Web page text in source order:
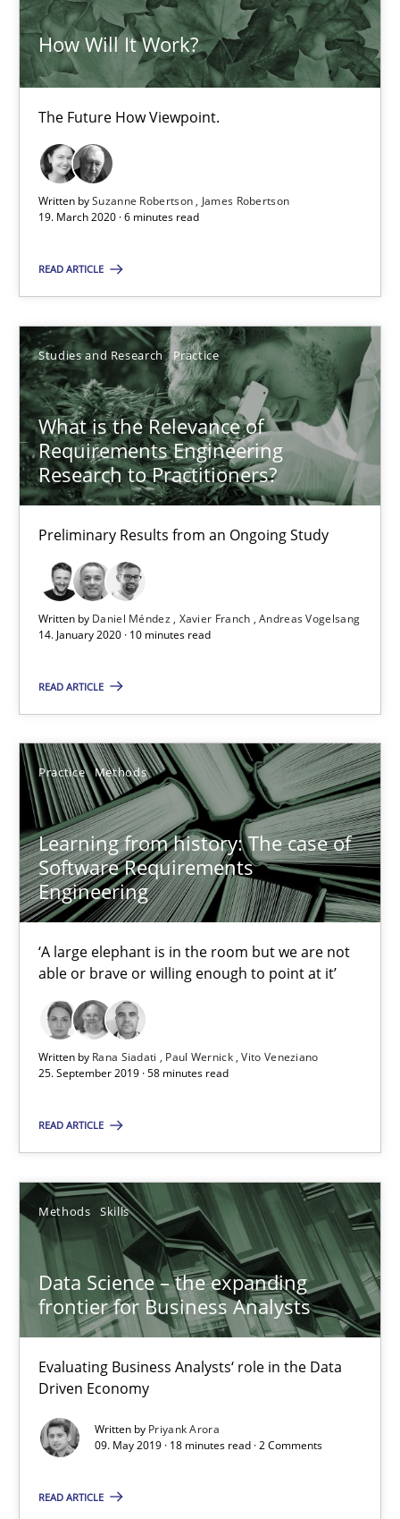
How Will It Work?
The Future How Viewpoint.
Written bySuzanne Robertson
James Robertson
19. March 2020 · 6 minutes read
READ ARTICLE
Studies and Research Practice
What is the Relevance of
Requirements Engineering
Research to Practitioners?
Preliminary Results from an Ongoing Study
Written by Daniel Méndez Xavier Franch Andreas Vogelsang
14. January 2020 · 10 minutes read
READ ARTICLE
Practice Methods
Learning from history: The case of
Software Requirements
Engineering
‘A large elephant is in the room but we are not
able or brave or willing enough to point at it’
Written by Rana Siadati Paul Wernick Vito Veneziano
25. September 2019 · 58 minutes read
READ ARTICLE
Methods Skills
Data Science – the expanding
frontier for Business Analysts
Evaluating Business Analysts‘ role in the Data
Driven Economy
Written by Priyank Arora
09. May 2019 · 18 minutes read · 2 Comments
READ ARTICLE
Learning from history: The case of Software
‘A large elephant is in the room but we are not able or brave
Practice Methods
Paul Wernick
25.09.2019
58 minutes
Data Science – the expanding frontier for Business
Evaluating Business Analysts‘ role in the Data Driven Economy
Methods Skills
18 minutes
REQM guidance matrix
A framework to drive requirements management
Methods
Fabrício Laguna
14 minutes
Integrating Program Management and Systems
Opinions Skills
Dr. Ralph R. Young
12.09.2017
7 minutes